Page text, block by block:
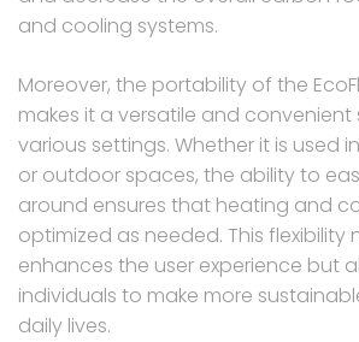
and cooling systems.
Moreover, the portability of the
makes it a versatile and
various settings. Whether it is used
or outdoor spaces, the ability to
around ensures that heating and
optimized as needed. This flexibility
enhances the user experience but
individuals to make more
daily lives.